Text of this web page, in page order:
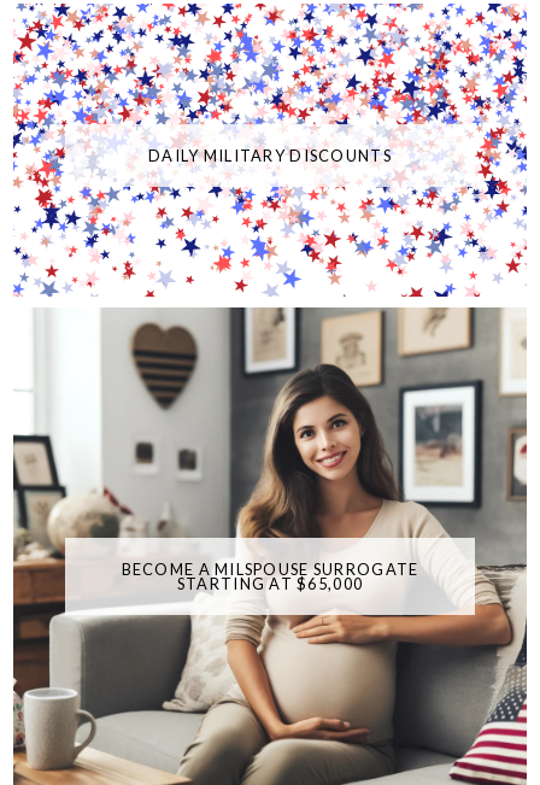
DAILY MILITARY DISCOUNTS
BECOME A MILSPOUSE SURROGATE
STARTING AT $65,000